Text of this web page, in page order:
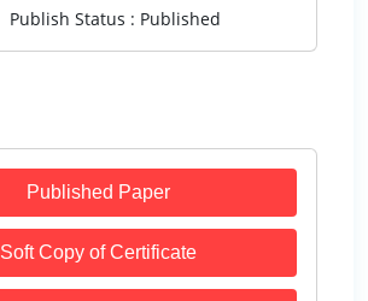
Publish Status : Published
Published Paper
Soft Copy of Certificate